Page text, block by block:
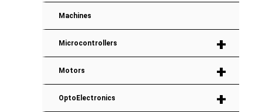
Machines
+
Microcontrollers
+
Motors
+
OptoElectronics